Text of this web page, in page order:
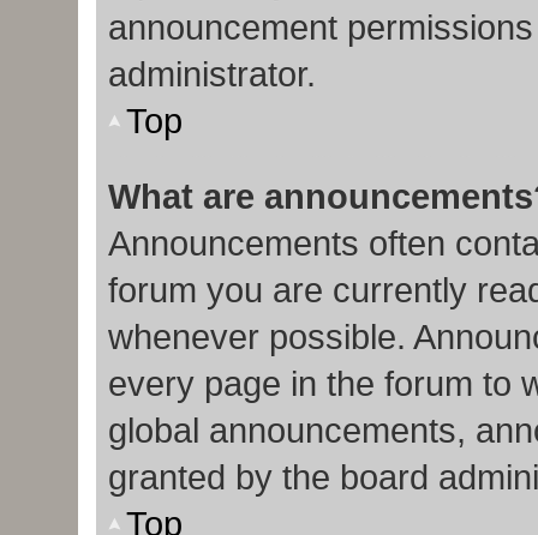
announcement
administrator.
Top
What are
Announcements often
forum you are currently
whenever possible.
every page in the forum to
global announcements,
granted by the board
Top